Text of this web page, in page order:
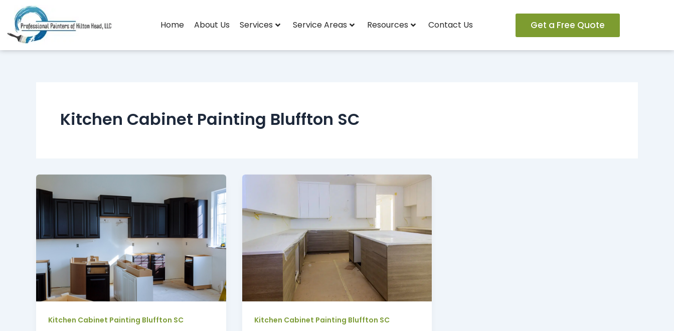
content
Home About Us Services Service Areas Resources Contact Us Get a Free Quote
Kitchen Cabinet Painting Bluffton SC
Kitchen Cabinet Painting Bluffton SC Kitchen Cabinet Painting Bluffton SC